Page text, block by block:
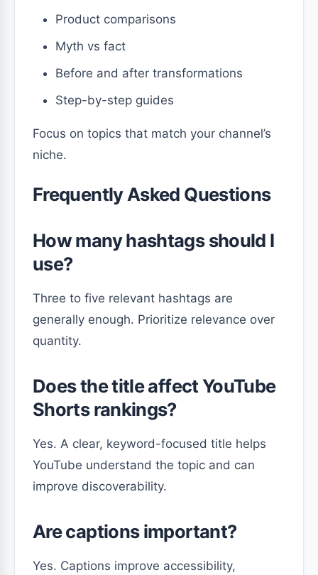
Product comparisons
Myth vs fact
Before and after transformations
Step-by-step guides
Focus on topics that match your channel’s
niche.
Frequently Asked Questions
How many hashtags should I
use?
Three to five relevant hashtags are
generally enough. Prioritize relevance over
quantity.
Does the title affect YouTube
Shorts rankings?
Yes. A clear, keyword-focused title helps
YouTube understand the topic and can
improve discoverability.
Are captions important?
Yes. Captions improve accessibility,